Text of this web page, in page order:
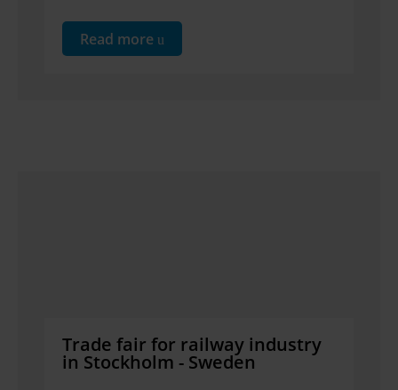
Read more
Trade fair for railway industry
in Stockholm - Sweden